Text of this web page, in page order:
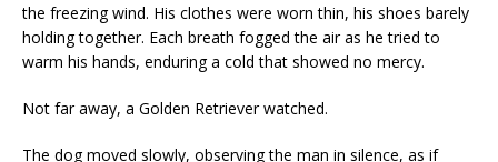
the freezing wind. His clothes were worn thin, his shoes barely
holding together. Each breath fogged the air as he tried to
warm his hands, enduring a cold that showed no mercy.
Not far away, a Golden Retriever watched.
The dog moved slowly, observing the man in silence, as if